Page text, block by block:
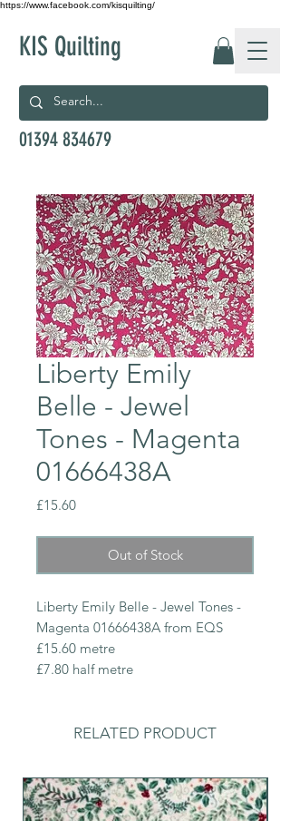
https://www.facebook.com/kisquilting/
KIS Quilting
01394 834679
Liberty Emily
Belle - Jewel
Tones - Magenta
01666438A
£15.60Price
Out of Stock
Liberty Emily Belle - Jewel Tones -
Magenta 01666438A from EQS
£15.60 metre
£7.80 half metre
RELATED PRODUCT